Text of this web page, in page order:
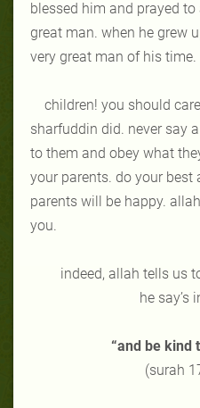
blessed him and prayed
great man. when he grew
very great man of his time.
children! you should
sharfuddin did. never say
to them and obey what
your parents. do your best
parents will be happy.
you.
indeed, allah tells us
he say’s
“and be kind
(surah